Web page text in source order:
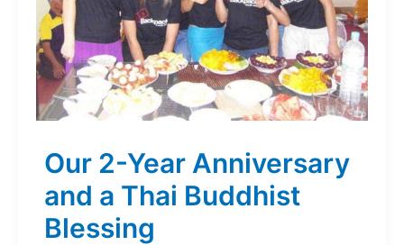
Our 2-Year Anniversary
and a Thai Buddhist
Blessing